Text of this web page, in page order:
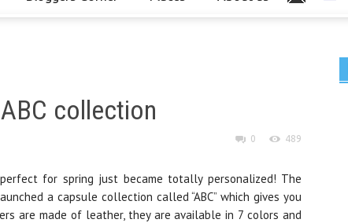
collection
0 489
for spring just became totally personalized! The
a capsule collection called “ABC” which gives you
are made of leather, they are available in 7 colors and